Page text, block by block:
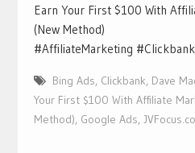
Earn Your First $100 With
(New Method)
#AffiliateMarketing
Bing Ads, Clickbank, Dave
Your First $100 With Affiliate
Method), Google Ads,